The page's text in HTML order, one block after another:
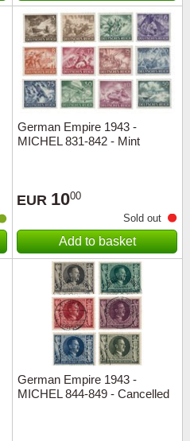
German Empire 1943 -
MICHEL 831-842 - Mint
EUR 1000
Sold out
Add to basket
German Empire 1943 -
MICHEL 844-849 - Cancelled